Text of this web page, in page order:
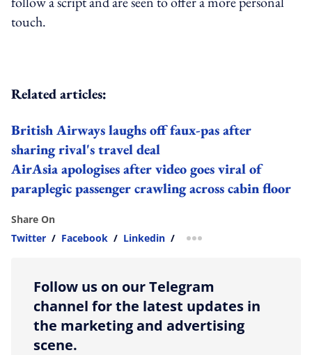
touch.
Related articles:
British Airways laughs off faux-pas after
sharing rival's travel deal
AirAsia apologises after video goes viral of
paraplegic passenger crawling across cabin floor
Share On
Twitter / Facebook / Linkedin / more sharing option
Follow us on our Telegram
channel for the latest updates in
the marketing and advertising
scene.